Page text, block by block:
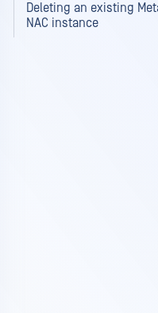
Deleting an existing
NAC instance